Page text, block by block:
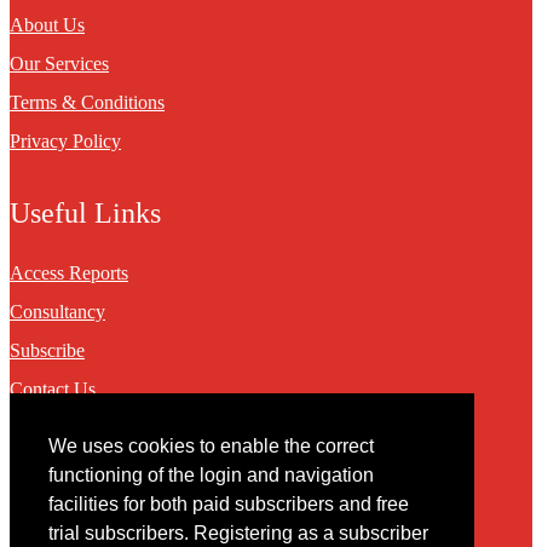
We uses cookies to enable the correct
functioning of the login and navigation
facilities for both paid subscribers and free
trial subscribers. Registering as a subscriber
About Us
Our Services
Terms & Conditions
Privacy Policy
Useful Links
Access Reports
Consultancy
Subscribe
Contact Us
Contact
You may contact us via our online contact form